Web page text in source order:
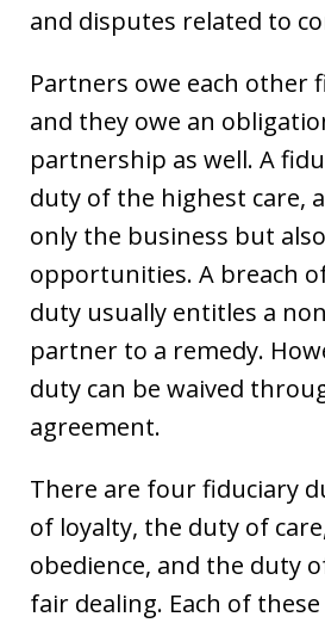
and disputes related to
Partners owe each other
and they owe an
partnership as well. A
duty of the highest care,
only the business but
opportunities. A breach
duty usually entitles a
partner to a remedy.
duty can be waived
agreement.
There are four fiduciary
of loyalty, the duty of
obedience, and the duty
fair dealing. Each of